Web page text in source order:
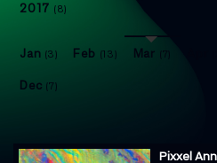
2017 (8)
Jan (3) Feb (13) Mar (7)
Dec (7)
Pixxel